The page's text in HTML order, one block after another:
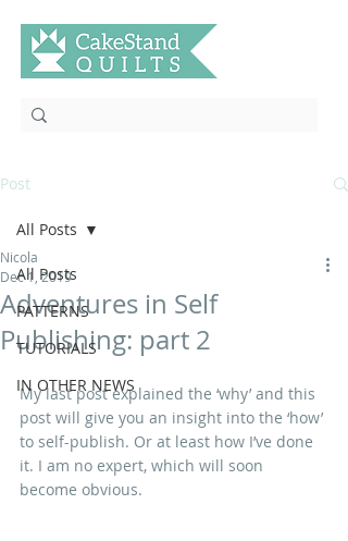
Post
All Posts
PATTERNS
TUTORIALS
IN OTHER NEWS
All Posts
Adventures in Self
Publishing: part 2
Nicola
Dec 1, 2019
My last post explained the ‘why’ and this
post will give you an insight into the ‘how’
to self-publish. Or at least how I’ve done
it. I am no expert, which will soon
become obvious.